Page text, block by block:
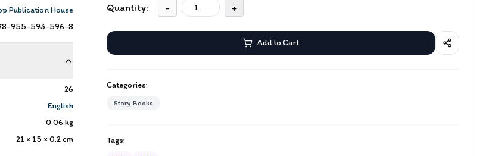
Publication House
955-593-596-8
26
English
0.06 kg
21 × 15 × 0.2cm
Quantity: - +
Add to Cart
Categories:
Story Books
Tags: